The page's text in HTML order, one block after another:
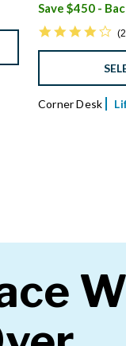
Corner Desk